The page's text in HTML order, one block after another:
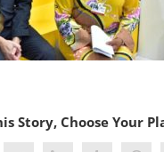
Story, Choose Your